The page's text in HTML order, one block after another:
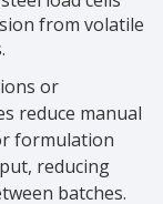
from volatile
or
reduce manual
formulation
reducing
batches.